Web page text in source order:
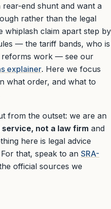
end shunt and want a
rather than the legal
whiplash claim apart step by
— the tariff bands, who is
reforms work — see our
explainer. Here we focus
what order, and what to
from the outset: we are an
not a law firm and
here is legal advice
that, speak to an SRA-
official sources we